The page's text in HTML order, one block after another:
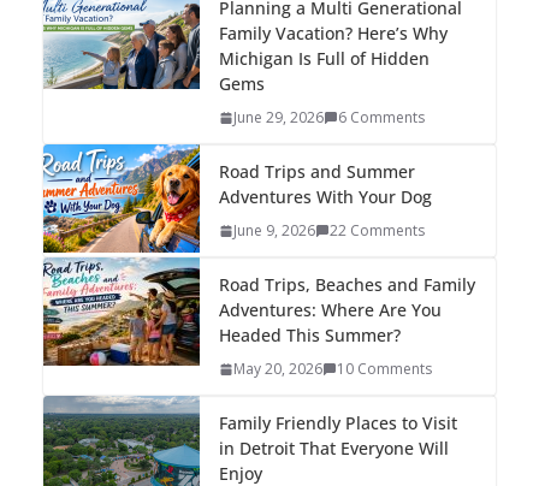
Planning a Multi Generational
Family Vacation? Here’s Why
Michigan Is Full of Hidden
Gems
June 29, 2026 6 Comments
Road Trips and Summer
Adventures With Your Dog
June 9, 2026 22 Comments
Road Trips, Beaches and Family
Adventures: Where Are You
Headed This Summer?
May 20, 2026 10 Comments
Family Friendly Places to Visit
in Detroit That Everyone Will
Enjoy